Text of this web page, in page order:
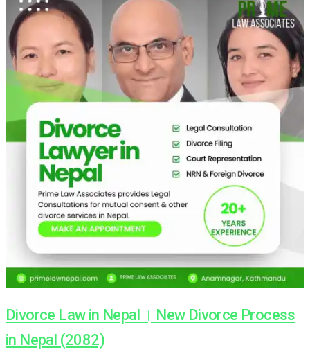
Divorce Law in Nepal । New Divorce Process
in Nepal (2082)